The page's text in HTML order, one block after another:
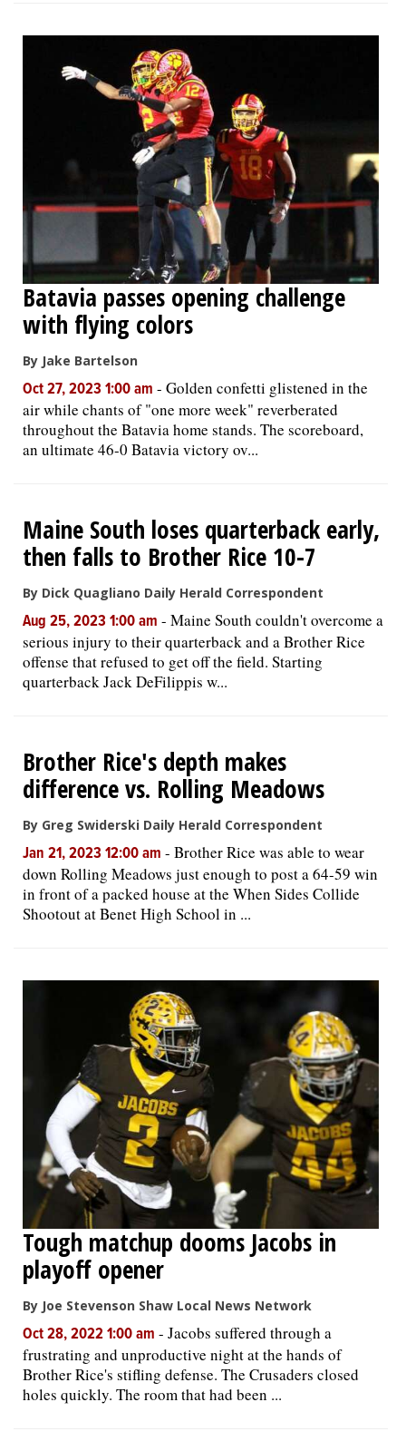
Batavia passes opening challenge
with flying colors
By Jake Bartelson
Oct 27, 2023 1:00 am - Golden confetti glistened in the
air while chants of "one more week" reverberated
throughout the Batavia home stands. The scoreboard,
an ultimate 46-0 Batavia victory ov...
Maine South loses quarterback early,
then falls to Brother Rice 10-7
By Dick Quagliano Daily Herald Correspondent
Aug 25, 2023 1:00 am - Maine South couldn't overcome a
serious injury to their quarterback and a Brother Rice
offense that refused to get off the field. Starting
quarterback Jack DeFilippis w...
Brother Rice's depth makes
difference vs. Rolling Meadows
By Greg Swiderski Daily Herald Correspondent
Jan 21, 2023 12:00 am - Brother Rice was able to wear
down Rolling Meadows just enough to post a 64-59 win
in front of a packed house at the When Sides Collide
Shootout at Benet High School in ...
Tough matchup dooms Jacobs in
playoff opener
By Joe Stevenson Shaw Local News Network
Oct 28, 2022 1:00 am - Jacobs suffered through a
frustrating and unproductive night at the hands of
Brother Rice's stifling defense. The Crusaders closed
holes quickly. The room that had been ...